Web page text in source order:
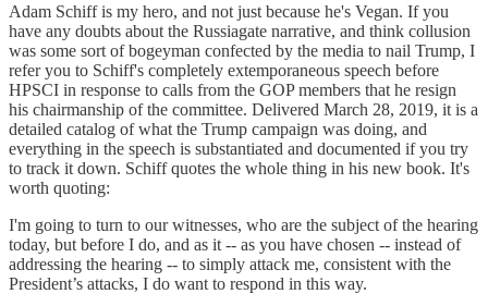
Adam Schiff is my hero, and not just because he's Vegan. If you
have any doubts about the Russiagate narrative, and think collusion
was some sort of bogeyman confected by the media to nail Trump, I
refer you to Schiff's completely extemporaneous speech before
HPSCI in response to calls from the GOP members that he resign
his chairmanship of the committee. Delivered March 28, 2019, it is a
detailed catalog of what the Trump campaign was doing, and
everything in the speech is substantiated and documented if you try
to track it down. Schiff quotes the whole thing in his new book. It's
worth quoting:
I'm going to turn to our witnesses, who are the subject of the hearing
today, but before I do, and as it -- as you have chosen -- instead of
addressing the hearing -- to simply attack me, consistent with the
President’s attacks, I do want to respond in this way.